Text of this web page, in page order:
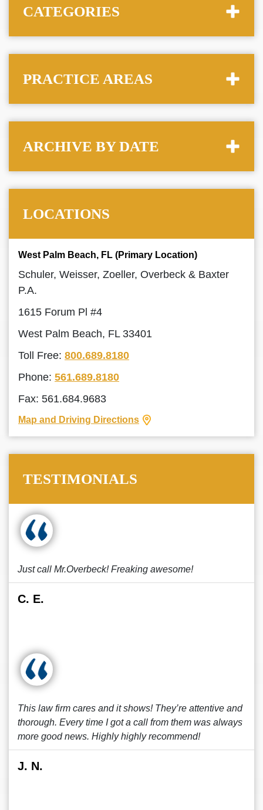
CATEGORIES
PRACTICE AREAS
ARCHIVE BY DATE
LOCATIONS
West Palm Beach, FL (Primary Location)
Schuler, Weisser, Zoeller, Overbeck & Baxter
P.A.
1615 Forum Pl #4
West Palm Beach, FL 33401
Toll Free: 800.689.8180
Phone: 561.689.8180
Fax: 561.684.9683
Map and Driving Directions
TESTIMONIALS
Just call Mr.Overbeck! Freaking awesome!
C. E.
This law firm cares and it shows! They’re attentive and
thorough. Every time I got a call from them was always
more good news. Highly highly recommend!
J. N.